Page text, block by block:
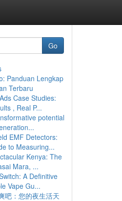
Go
Panduan Lengkap
Terbaru
Case Studies:
, Real P...
potential
EMF Detectors:
to Measuring...
Kenya: The
Mara, ...
A Definitive
Vape Gu...
吧：您的夜生活天